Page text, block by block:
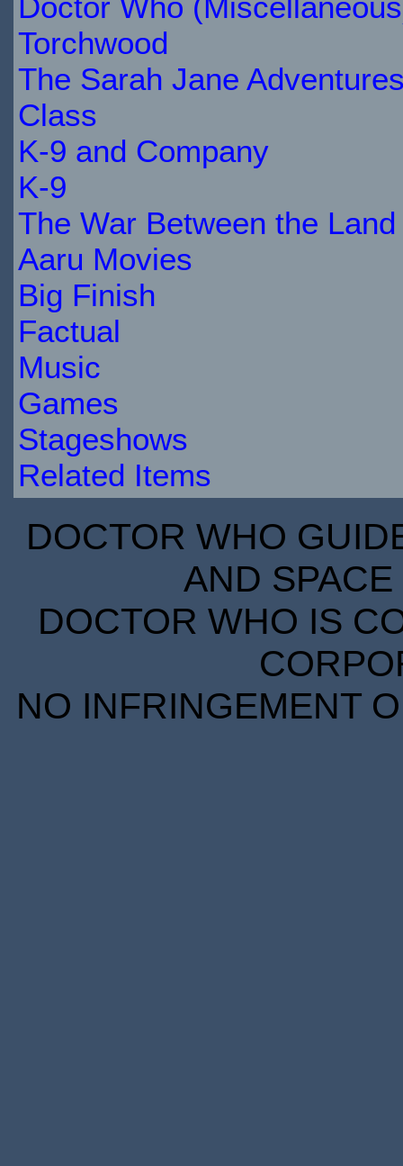
Torchwood
The Sarah Jane
Class
K-9 and Company
K-9
The War Between the
Aaru Movies
Big Finish
Factual
Music
Games
Stageshows
Related Items
DOCTOR WHO
AND
DOCTOR WHO IS
NO INFRINGEMENT